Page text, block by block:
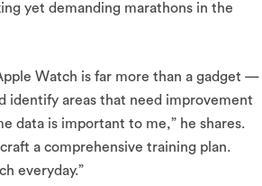
yet demanding marathons in the
Watch is far more than a gadget —
identify areas that need improvement
data is important to me,” he shares.
a comprehensive training plan.
everyday.”